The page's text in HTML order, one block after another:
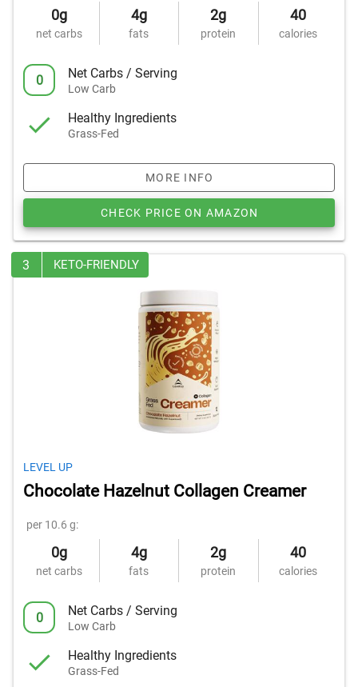
0g
net carbs
4g
fats
2g
protein
40
calories
0 Net Carbs / Serving
Low Carb
Healthy Ingredients
Grass-Fed
MORE INFO
CHECK PRICE ON AMAZON
3 KETO-FRIENDLY
LEVEL UP
Chocolate Hazelnut Collagen Creamer
per 10.6 g:
0g
net carbs
4g
fats
2g
protein
40
calories
0 Net Carbs / Serving
Low Carb
Healthy Ingredients
Grass-Fed